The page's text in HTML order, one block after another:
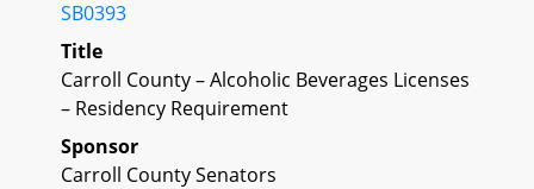
SB0393
Title
Carroll County – Alcoholic Beverages Licenses
– Residency Requirement
Sponsor
Carroll County Senators